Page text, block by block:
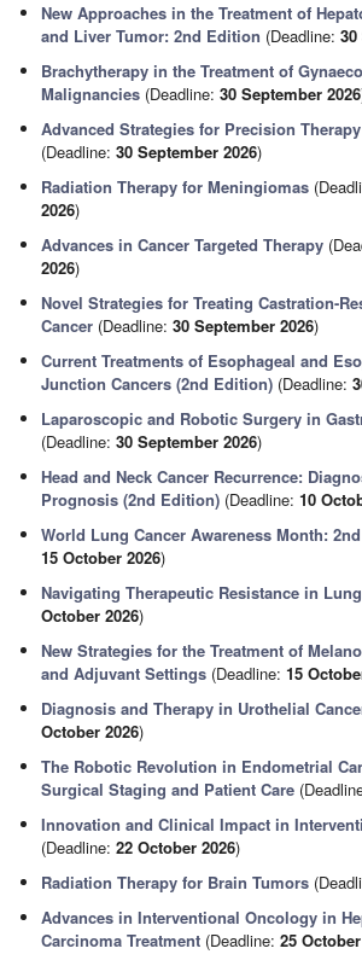
New Approaches in the Treatment of
and Liver Tumor: 2nd Edition (Deadline:
Brachytherapy in the Treatment of
Malignancies (Deadline:30 September 2026
Advanced Strategies for Precision
(Deadline:30 September 2026)
Radiation Therapy for Meningiomas
2026)
Advances in Cancer Targeted Therapy
2026)
Novel Strategies for Treating Castration-
Cancer (Deadline:30 September 2026)
Current Treatments of Esophageal and
Junction Cancers (2nd Edition) (Deadline:
Laparoscopic and Robotic Surgery in
(Deadline:30 September 2026)
Head and Neck Cancer Recurrence:
Prognosis (2nd Edition) (Deadline:10
World Lung Cancer Awareness Month:
15 October 2026)
Navigating Therapeutic Resistance in
October 2026)
New Strategies for the Treatment of
and Adjuvant Settings (Deadline:15
Diagnosis and Therapy in Urothelial
October 2026)
The Robotic Revolution in Endometrial
Surgical Staging and Patient Care
Innovation and Clinical Impact in
(Deadline:22 October 2026)
Radiation Therapy for Brain Tumors
Advances in Interventional Oncology in
Carcinoma Treatment (Deadline:25